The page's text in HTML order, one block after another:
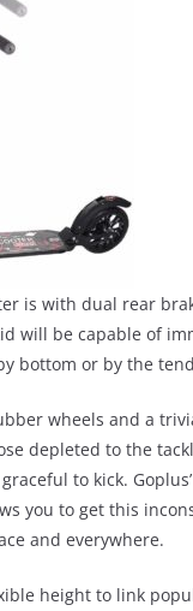
is with dual rear
will be capable of
bottom or by the
wheels and a
depleted to the
to kick.
you to get this
and everywhere.
height to link